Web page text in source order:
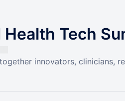
Health Tech
innovators, clinicians,